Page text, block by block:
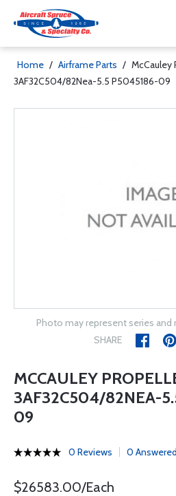
Home / Airframe Parts / McCauley
3AF32C504/82Nea-5.5 P5045186-09
Photo may represent series
SHARE
MCCAULEY
3AF32C504/82NEA-
09
0 Reviews 0
$26583.00/Each